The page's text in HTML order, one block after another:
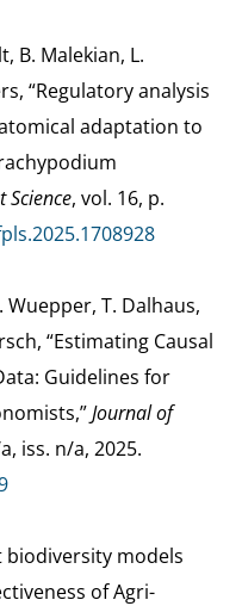
B. Malekian, L.
“Regulatory analysis
adaptation to
Science, vol. 16, p.
Wuepper, T. Dalhaus,
“Estimating Causal
Guidelines for
Journal of
iss. n/a, 2025.
biodiversity models
of Agri-